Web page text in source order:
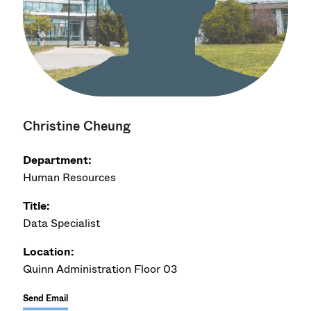
Christine Cheung
Department:
Human Resources
Title:
Data Specialist
Location:
Quinn Administration Floor 03
Send Email